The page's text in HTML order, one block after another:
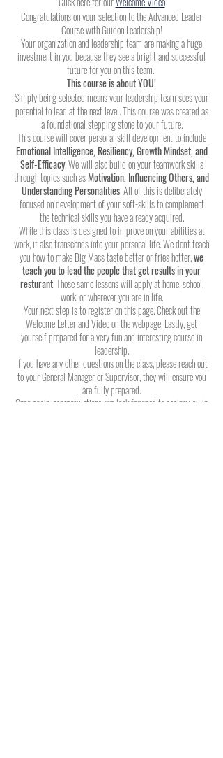
Congratulations on your selection to the Advanced Leader
Course with Guidon Leadership!
Your organization and leadership team are making a huge
investment in you because they see a bright and successful
future for you on this team.
This course is about YOU!
Simply being selected means your leadership team sees your
potential to lead at the next level. This course was created as
a foundational stepping stone to your future.
This course will cover personal skill development to include
Emotional Intelligence, Resiliency, Growth Mindset, and
Self-Efficacy. We will also build on your teamwork skills
through topics such asMotivation, Influencing Others, and
Understanding Personalities. All of this is deliberately
focused on development of your soft-skills to complement
the technical skills you have already acquired.
While this class is designed to improve on your abilities at
work, it also transcends into your personal life. We don't teach
you how to make Big Macs taste better or fries hotter,we
teach you to lead the people that get results in your
resturant. Those same lessons will apply at home, school,
work, or wherever you are in life.
Your next step is to register on this page. Check out the
Welcome Letter and Video on the webpage. Lastly, get
yourself prepared for a very fun and interesting course in
leadership.
If you have any other questions on the class, please reach out
to your General Manager or Supervisor, they will ensure you
are fully prepared.
Once again, congratulations, we look forward to seeing you in